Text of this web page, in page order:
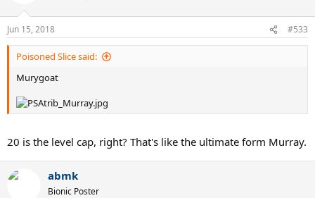
Jun 15, 2018 #533
Poisoned Slice said:
Murygoat
20 is the level cap, right? That's like the ultimate form Murray.
abmk
Bionic Poster